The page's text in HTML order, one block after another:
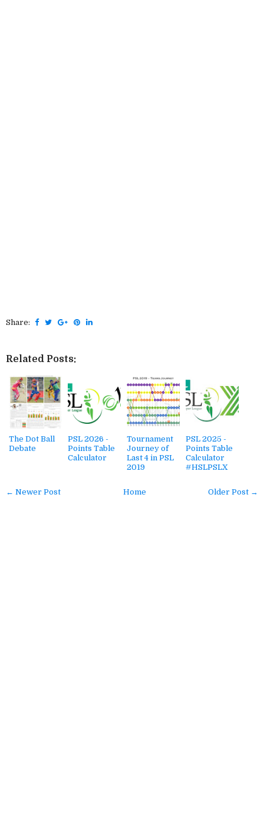
Share:
Related Posts:
The Dot Ball
Debate
PSL 2026 -
Points Table
Calculator
Tournament
Journey of
Last 4 in PSL
2019
PSL 2025 -
Points Table
Calculator
#HSLPSLX
← Newer Post Older Post →
Home